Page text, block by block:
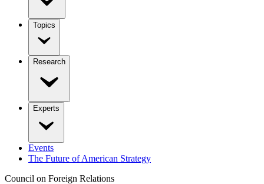
Topics
Research
Experts
Events
The Future of American Strategy
Council on Foreign Relations